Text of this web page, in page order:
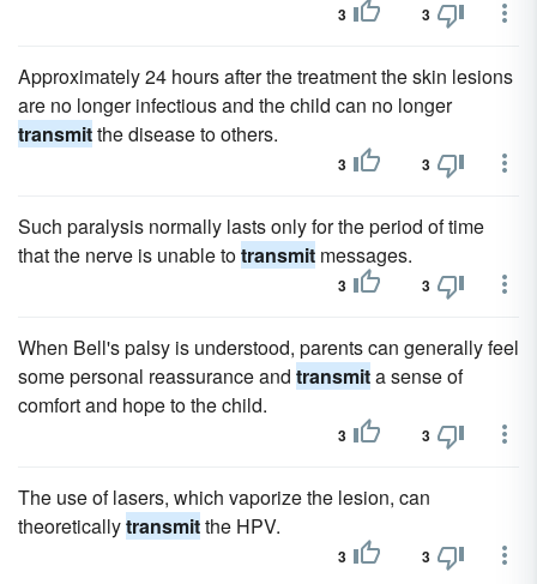
3 3
Approximately 24 hours after the treatment the skin lesions
are no longer infectious and the child can no longer
transmitthe disease to others.
3 3
Such paralysis normally lasts only for the period of time
that the nerve is unable totransmit messages.
3 3
When Bell's palsy is understood, parents can generally feel
some personal reassurance and transmita sense of
comfort and hope to the child.
3 3
The use of lasers, which vaporize the lesion, can
theoreticallytransmitthe HPV.
3 3